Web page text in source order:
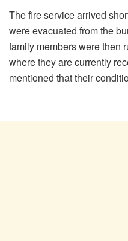
The fire service arrived
were evacuated from the
family members were then
where they are currently
mentioned that their